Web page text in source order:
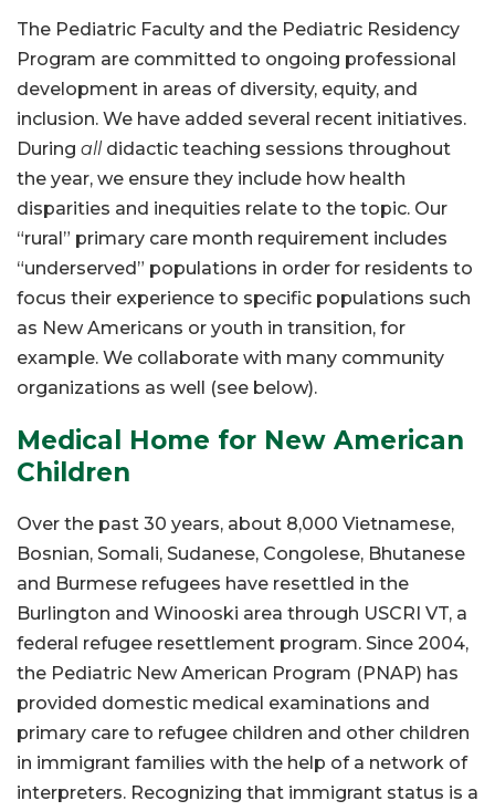
The Pediatric Faculty and the Pediatric Residency
Program are committed to ongoing professional
development in areas of diversity, equity, and
inclusion. We have added several recent initiatives.
During all didactic teaching sessions throughout
the year, we ensure they include how health
disparities and inequities relate to the topic. Our
“rural” primary care month requirement includes
“underserved” populations in order for residents to
focus their experience to specific populations such
as New Americans or youth in transition, for
example. We collaborate with many community
organizations as well (see below).
Medical Home for New American
Children
Over the past 30 years, about 8,000 Vietnamese,
Bosnian, Somali, Sudanese, Congolese, Bhutanese
and Burmese refugees have resettled in the
Burlington and Winooski area through USCRI VT, a
federal refugee resettlement program. Since 2004,
the Pediatric New American Program (PNAP) has
provided domestic medical examinations and
primary care to refugee children and other children
in immigrant families with the help of a network of
interpreters. Recognizing that immigrant status is a